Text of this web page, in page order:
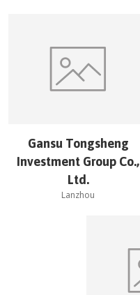
Gansu Tongsheng
Investment Group Co.,
Ltd.
Lanzhou